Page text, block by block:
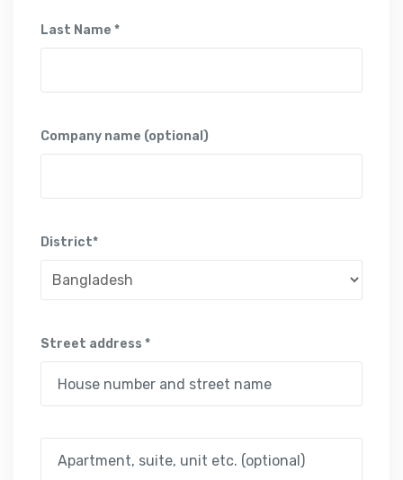
Last Name *
Company name (optional)
District*
Street address *